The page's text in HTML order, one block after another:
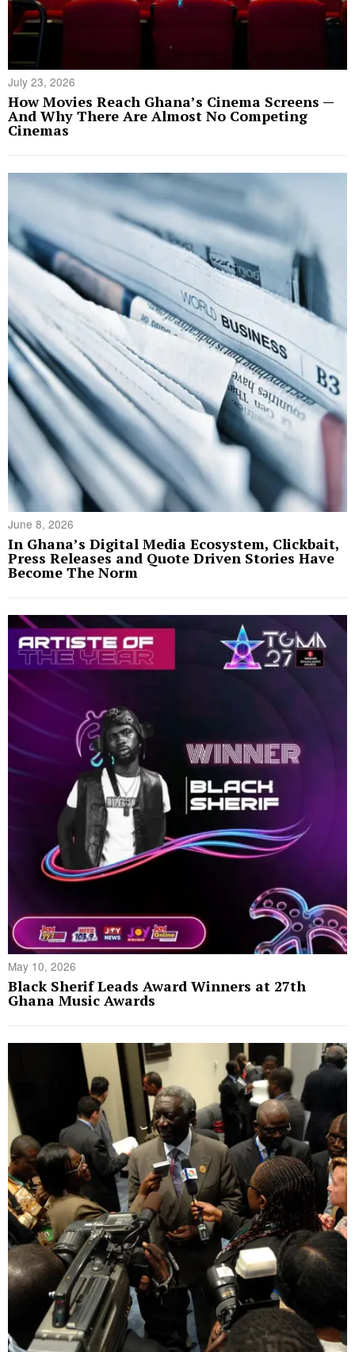
July 23, 2026
How Movies Reach Ghana’s Cinema Screens —
And Why There Are Almost No Competing
Cinemas
June 8, 2026
In Ghana’s Digital Media Ecosystem, Clickbait,
Press Releases and Quote Driven Stories Have
Become The Norm
May 10, 2026
Black Sherif Leads Award Winners at 27th
Ghana Music Awards